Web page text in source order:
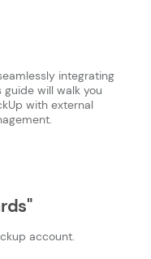
integrating
guide will walk you
with external
account.